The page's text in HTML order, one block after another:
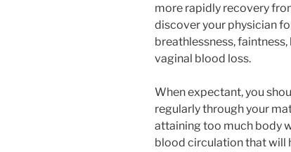
more rapidly recovery
discover your physician
breathlessness,
vaginal blood loss.
When expectant, you
regularly through your
attaining too much body
blood circulation that will